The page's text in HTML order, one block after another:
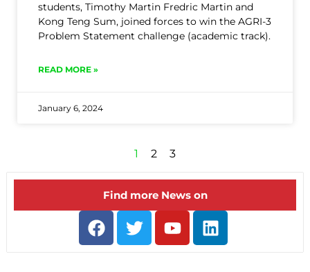
students, Timothy Martin Fredric Martin and
Kong Teng Sum, joined forces to win the AGRI-3
Problem Statement challenge (academic track).
READ MORE »
January 6, 2024
1 2 3
Find more News on